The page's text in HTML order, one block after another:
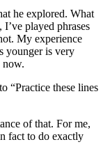
he explored. What
played phrases
My experience
younger is very
now.
“Practice these lines
of that. For me,
fact to do exactly